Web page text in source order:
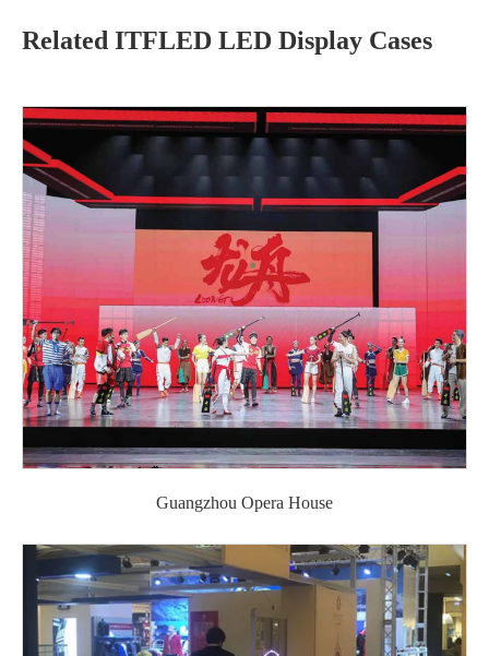
Related ITFLED LED Display Cases
Guangzhou Opera House